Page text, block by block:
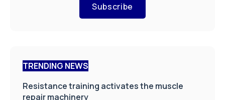
Subscribe
TRENDING NEWS
Resistance training activates the muscle
repair machinery